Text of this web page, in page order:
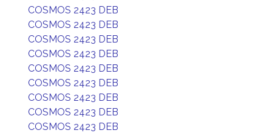
COSMOS 2423 DEB
COSMOS 2423 DEB
COSMOS 2423 DEB
COSMOS 2423 DEB
COSMOS 2423 DEB
COSMOS 2423 DEB
COSMOS 2423 DEB
COSMOS 2423 DEB
COSMOS 2423 DEB